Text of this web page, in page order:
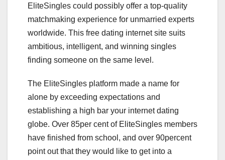
EliteSingles could possibly offer a top-quality
matchmaking experience for unmarried experts
worldwide. This free dating internet site suits
ambitious, intelligent, and winning singles
finding someone on the same level.
The EliteSingles platform made a name for
alone by exceeding expectations and
establishing a high bar your internet dating
globe. Over 85per cent of EliteSingles members
have finished from school, and over 90percent
point out that they would like to get into a